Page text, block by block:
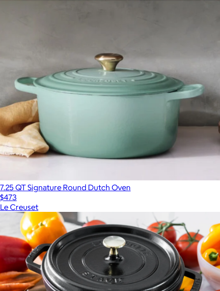
7.25 QT Signature Round Dutch Oven
$473
Le Creuset